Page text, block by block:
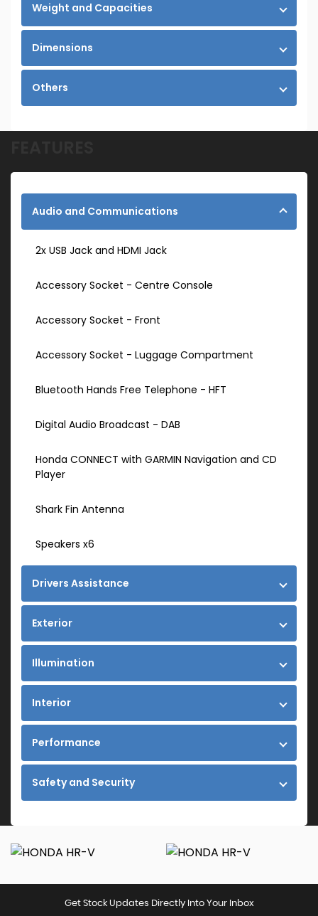
Weight and Capacities
Dimensions
Others
Audio and Communications
2x USB Jack and HDMI Jack
Accessory Socket - Centre Console
Accessory Socket - Front
Accessory Socket - Luggage Compartment
Bluetooth Hands Free Telephone - HFT
Digital Audio Broadcast - DAB
Honda CONNECT with GARMIN Navigation and CD
Player
Shark Fin Antenna
Speakers x6
Drivers Assistance
Exterior
Illumination
Interior
Performance
Safety and Security
Get Stock Updates Directly Into Your Inbox